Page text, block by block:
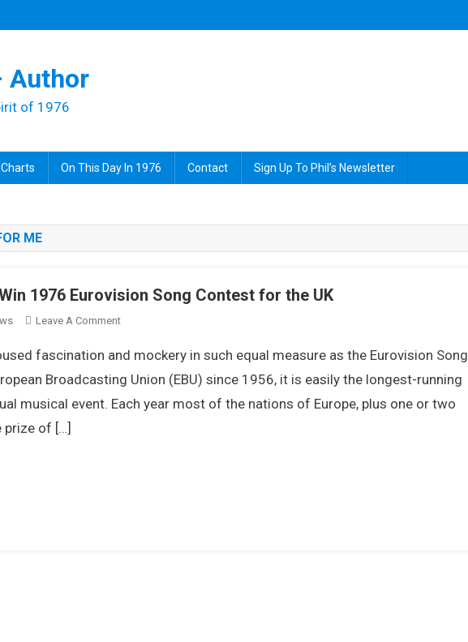
Author
of 1976
On This Day In 1976 Contact Sign Up To Phil’s Newsletter
ME
1976 Eurovision Song Contest for the UK
Leave A CommentOn
Of
Man
fascination and mockery in such equal measure as the Eurovision Song
Broadcasting Union (EBU) since 1956, it is easily the longest-running
musical event. Each year most of the nations of Europe, plus one or two
prize of […]